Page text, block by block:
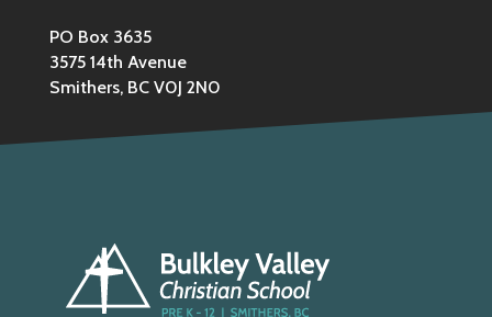
PO Box 3635
3575 14th Avenue
Smithers, BC V0J 2N0